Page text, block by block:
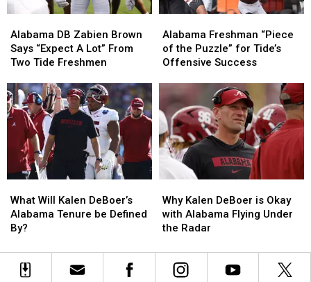
DB
Zabien
Brown
“Expect
A
Lot”
From
Two
Tide
Freshmen
Alabama DB Zabien Brown
Says “Expect A Lot” From
Two Tide Freshmen
DB
Zabien
Brown
“Expect
A
Lot”
From
Two
Tide
Freshmen
Freshman
“Piece
of
Puzzle”
for
Tide’s
Offensive
Success
Alabama Freshman “Piece
of the Puzzle” for Tide’s
Offensive Success
Freshman
“Piece
of
Puzzle”
for
Tide’s
Offensive
Success
Will
Kalen
DeBoer’s
Tenure
What Will Kalen DeBoer’s
Alabama Tenure be Defined
By?
Will
Kalen
DeBoer’s
Tenure
Kalen
DeBoer
is
with
Alabama
Why Kalen DeBoer is Okay
with Alabama Flying Under
the Radar
Kalen
DeBoer
is
with
Alabama